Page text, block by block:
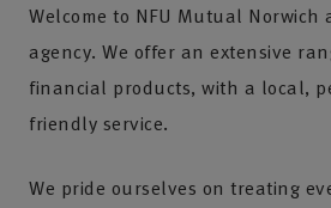
Welcome to NFU Mutual
agency. We offer an extensive
financial products, with a local,
friendly service.
We pride ourselves on treating